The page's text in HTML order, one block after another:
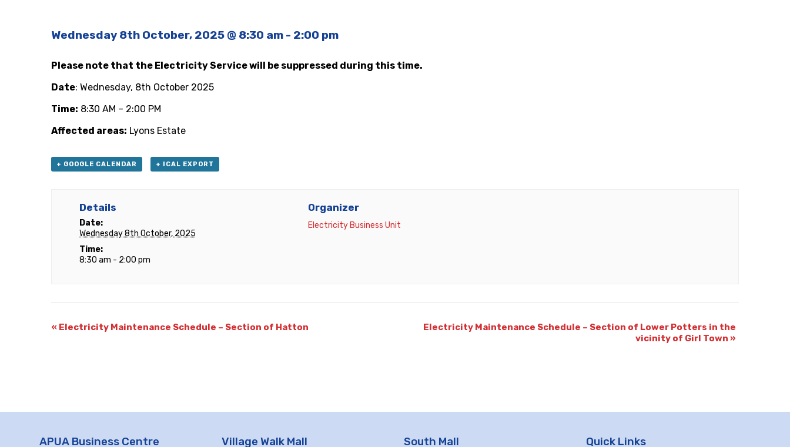
Wednesday 8th October, 2025 @ 8:30 am - 2:00 pm
Please note that the Electricity Service will be suppressed during this time.
Date: Wednesday, 8th October 2025
Time: 8:30 AM – 2:00 PM
Affected areas: Lyons Estate
+ GOOGLE CALENDAR + ICAL EXPORT
Details
Date:
Wednesday 8th October, 2025
Time:
8:30 am - 2:00 pm
Organizer
Electricity Business Unit
« Electricity Maintenance Schedule – Section of Hatton
Electricity Maintenance Schedule – Section of Lower Potters in the
vicinity of Girl Town »
APUA Business Centre Village Walk Mall South Mall Quick Links